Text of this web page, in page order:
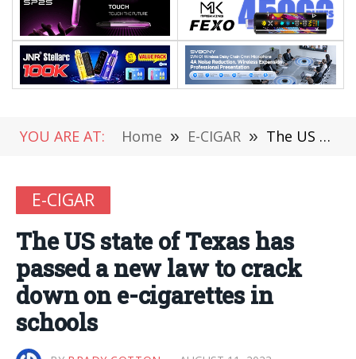
YOU ARE AT: Home » E-CIGAR » The US state of Texas has passed a new law to crack down on e-cigarettes in schools
E-CIGAR
The US state of Texas has
passed a new law to crack
down on e-cigarettes in
schools